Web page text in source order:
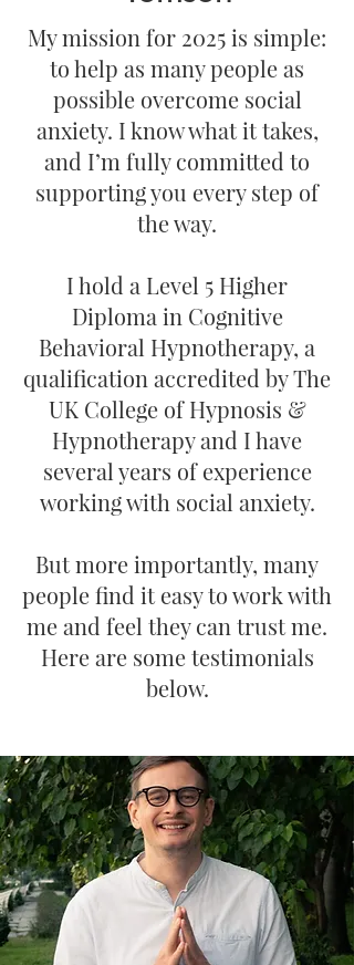
My mission for 2025 is simple:
to help as many people as
possible overcome social
anxiety. I know what it takes,
and I’m fully committed to
supporting you every step of
the way.
I hold a Level 5 Higher
Diploma in Cognitive
Behavioral Hypnotherapy, a
qualification accredited by The
UK College of Hypnosis &
Hypnotherapy and I have
several years of experience
working with social anxiety.
But more importantly, many
people find it easy to work with
me and feel they can trust me.
Here are some testimonials
below.